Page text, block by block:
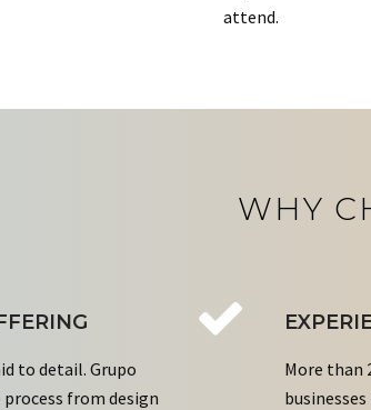
attend.
WHY
to detail. Grupo
from design
More than